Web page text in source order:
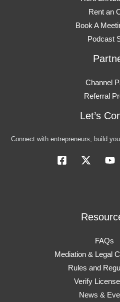
Rent an
Book A
Podcast
Channel
Referral
Let’s
Connect with entrepreneurs, build
FAQs
Mediation & Legal
Rules and
Verify
News &